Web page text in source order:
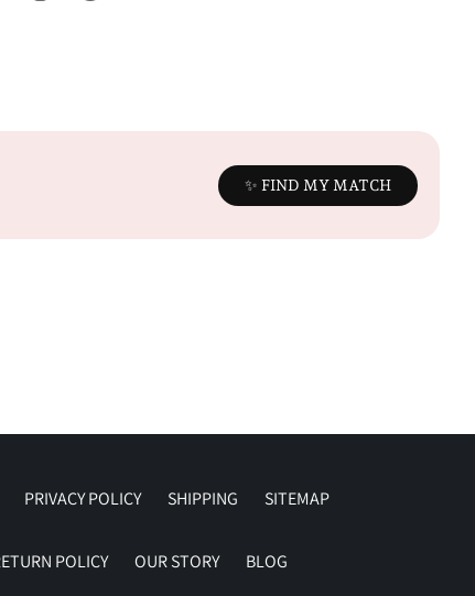
✨ FIND MY MATCH
PRIVACY POLICY SHIPPING SITEMAP
POLICY OUR STORY BLOG